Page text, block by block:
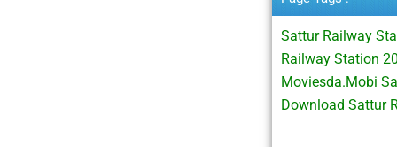
Sattur Railway
Railway Station
Moviesda.Mobi
Download Sattur